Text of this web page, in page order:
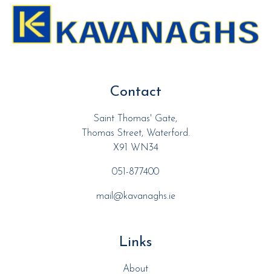
Contact
Saint Thomas' Gate,
Thomas Street, Waterford.
X91 WN34
051-877400
mail@kavanaghs.ie
Links
About